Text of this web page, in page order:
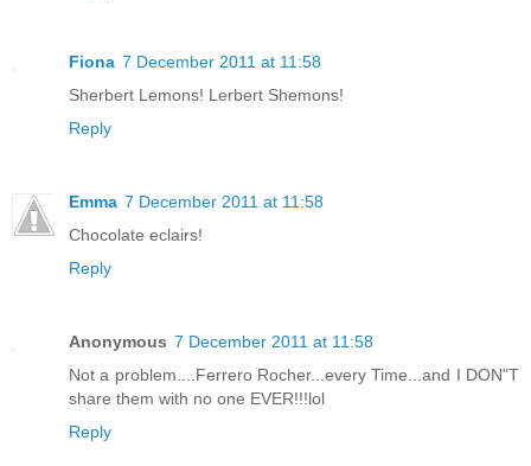
Fiona 7 December 2011 at 11:58
Sherbert Lemons! Lerbert Shemons!
Reply
Emma 7 December 2011 at 11:58
Chocolate eclairs!
Reply
Anonymous 7 December 2011 at 11:58
Not a problem....Ferrero Rocher...every Time...and I DON"T
share them with no one EVER!!!lol
Reply